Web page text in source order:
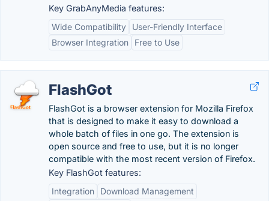
Key GrabAnyMedia features:
Wide Compatibility
User-Friendly Interface
Browser Integration
Free to Use
FlashGot
FlashGot is a browser extension for Mozilla Firefox
that is designed to make it easy to download a
whole batch of files in one go. The extension is
open source and free to use, but it is no longer
compatible with the most recent version of Firefox.
Key FlashGot features:
Integration
Download Management